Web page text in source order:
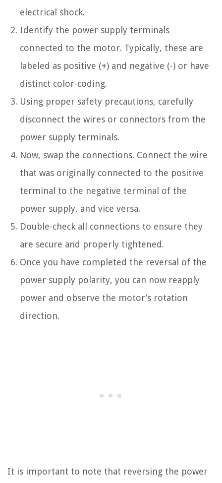
electrical shock.
Identify the power supply terminals
connected to the motor. Typically, these are
labeled as positive (+) and negative (-) or have
distinct color-coding.
Using proper safety precautions, carefully
disconnect the wires or connectors from the
power supply terminals.
Now, swap the connections. Connect the wire
that was originally connected to the positive
terminal to the negative terminal of the
power supply, and vice versa.
Double-check all connections to ensure they
are secure and properly tightened.
Once you have completed the reversal of the
power supply polarity, you can now reapply
power and observe the motor’s rotation
direction.
It is important to note that reversing the power